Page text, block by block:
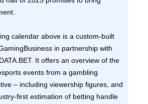
calendar above is a custom-built
in partnership with
It offers an overview of the
events from a gambling
– including viewership figures, and
first estimation of betting handle